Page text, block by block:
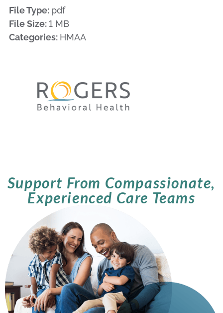
File Type: pdf
File Size:1 MB
Categories: HMAA
Support From Compassionate,
Experienced Care Teams